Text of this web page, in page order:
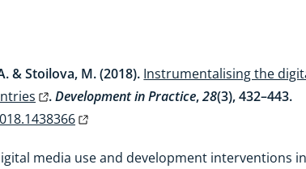
& Stoilova, M. (2018). Instrumentalising the
.Development in Practice,28(3), 432–443.
media use and development interventions